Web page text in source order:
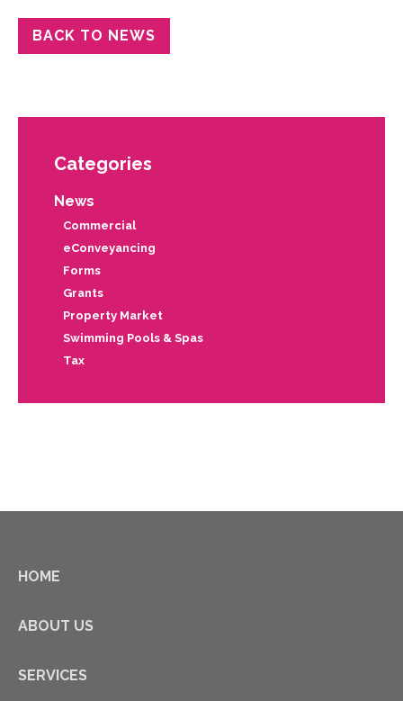
BACK TO NEWS
Categories
News
Commercial
eConveyancing
Forms
Grants
Property Market
Swimming Pools & Spas
Tax
HOME
ABOUT US
SERVICES